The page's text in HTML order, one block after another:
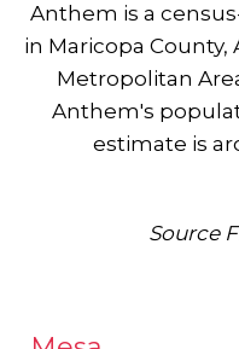
Anthem is a
in Maricopa
Metropolitan
Anthem's
estimate is
Source